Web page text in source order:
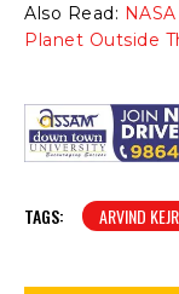
Also Read:
Planet Outside
TAGS: ARVIND